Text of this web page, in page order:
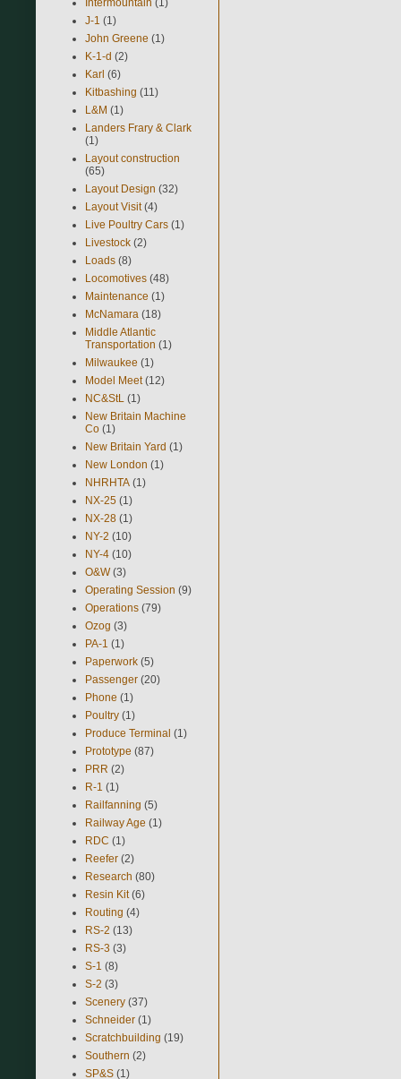
J-1 (1)
John Greene (1)
K-1-d (2)
Karl (6)
Kitbashing (11)
L&M (1)
Landers Frary & Clark
(1)
Layout construction
(65)
Layout Design (32)
Layout Visit (4)
Live Poultry Cars (1)
Livestock (2)
Loads (8)
Locomotives (48)
Maintenance (1)
McNamara (18)
Middle Atlantic
Transportation (1)
Milwaukee (1)
Model Meet (12)
NC&StL (1)
New Britain Machine
Co (1)
New Britain Yard (1)
New London (1)
NHRHTA (1)
NX-25 (1)
NX-28 (1)
NY-2 (10)
NY-4 (10)
O&W (3)
Operating Session (9)
Operations (79)
Ozog (3)
PA-1 (1)
Paperwork (5)
Passenger (20)
Phone (1)
Poultry (1)
Produce Terminal (1)
Prototype (87)
PRR (2)
R-1 (1)
Railfanning (5)
Railway Age (1)
RDC (1)
Reefer (2)
Research (80)
Resin Kit (6)
Routing (4)
RS-2 (13)
RS-3 (3)
S-1 (8)
S-2 (3)
Scenery (37)
Schneider (1)
Scratchbuilding (19)
Southern (2)
SP&S (1)